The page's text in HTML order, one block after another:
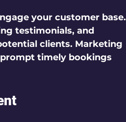
your customer base.
testimonials, and
clients. Marketing
timely bookings